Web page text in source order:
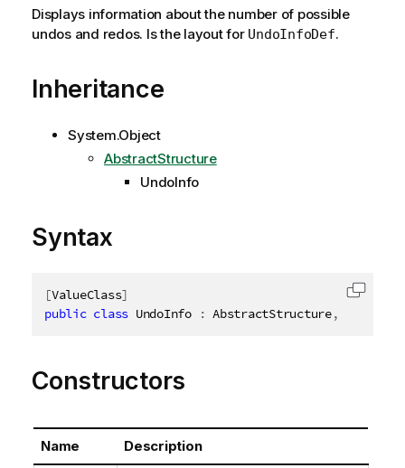
Displays information about the number of possible
undos and redos. Is the layout for UndoInfoDef.
Inheritance
System.Object
AbstractStructure
UndoInfo
Syntax
[ValueClass]
public class UndoInfo : AbstractStructure,
Copy
Constructors
Name Description